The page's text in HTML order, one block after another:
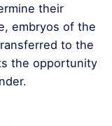
their
embryos of the
to the
the opportunity